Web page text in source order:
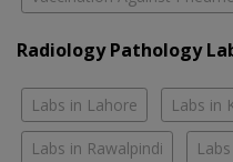
Radiology Pathology
Labs in Lahore Labs in
Labs in Rawalpindi